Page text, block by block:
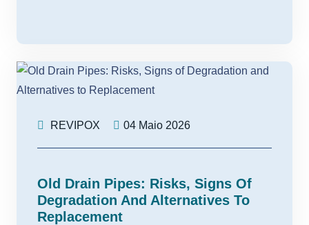
REVIPOX 04 Maio 2026
Old Drain Pipes: Risks, Signs Of
Degradation And Alternatives To
Replacement